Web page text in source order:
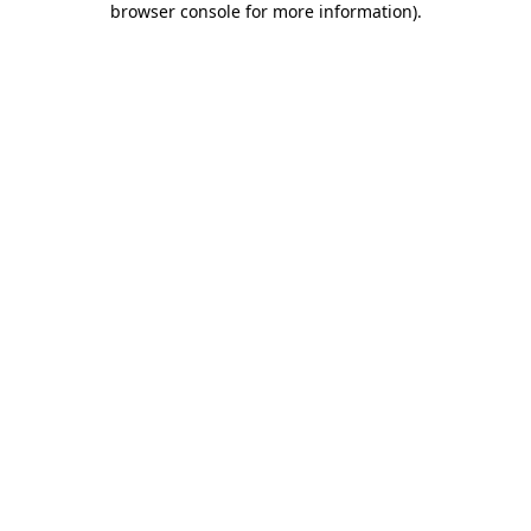
browser console for more information).